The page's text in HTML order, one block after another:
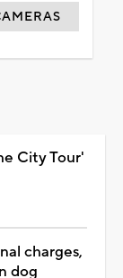
City Tour'
charges,
dog